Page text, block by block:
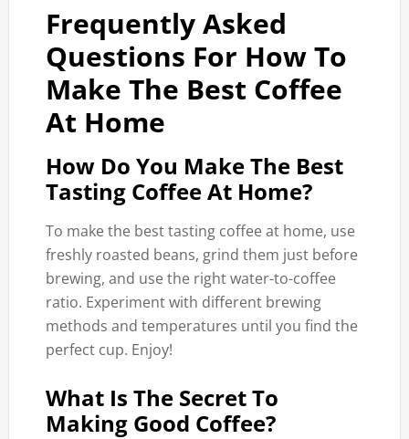
Frequently Asked
Questions For How To
Make The Best Coffee
At Home
How Do You Make The Best
Tasting Coffee At Home?
To make the best tasting coffee at home, use
freshly roasted beans, grind them just before
brewing, and use the right water-to-coffee
ratio. Experiment with different brewing
methods and temperatures until you find the
perfect cup. Enjoy!
What Is The Secret To
Making Good Coffee?